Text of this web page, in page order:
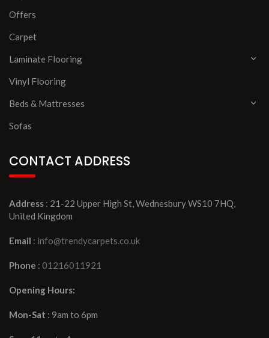
Offers
Carpet
Laminate Flooring
Vinyl Flooring
Beds & Mattresses
Sofas
CONTACT ADDRESS
Address : 21-22 Upper High St, Wednesbury WS10 7HQ,
United Kingdom
Email : info@trendycarpets.co.uk
Phone : 01216011921
Opening Hours:
Mon-Sat : 9am to 6pm